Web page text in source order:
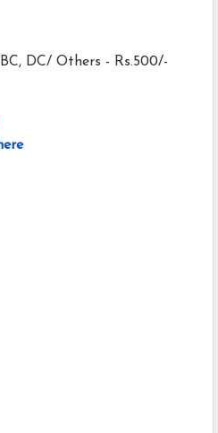
DC/ Others - Rs.500/-